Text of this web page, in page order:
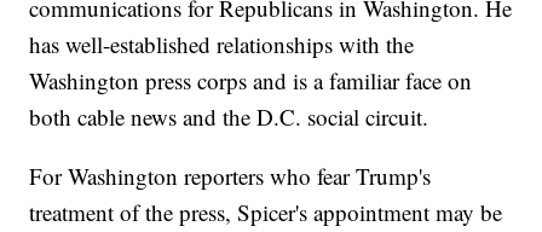
communications for Republicans in Washington. He
has well-established relationships with the
Washington press corps and is a familiar face on
both cable news and the D.C. social circuit.
For Washington reporters who fear Trump's
treatment of the press, Spicer's appointment may be